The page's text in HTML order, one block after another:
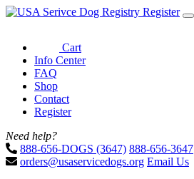
Register
Cart
Info Center
FAQ
Shop
Contact
Register
Need help?
888-656-DOGS (3647) 888-656-3647
orders@usaservicedogs.org Email Us